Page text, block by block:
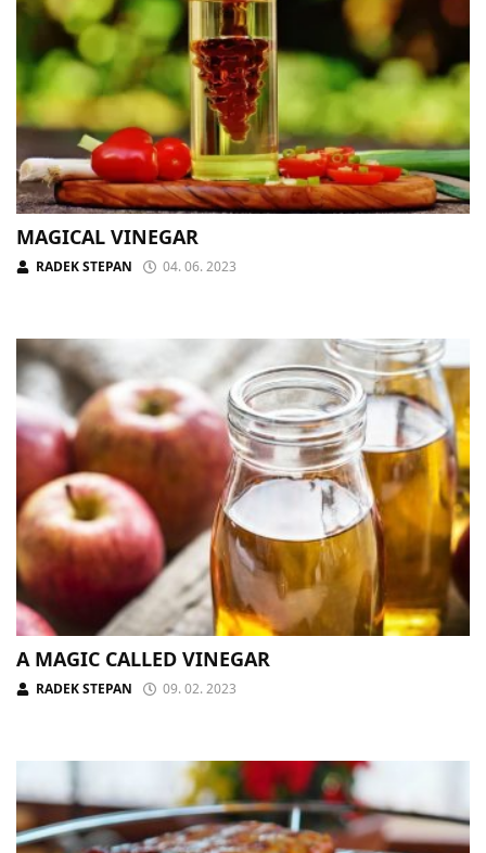
MAGICAL VINEGAR
RADEK STEPAN 04. 06. 2023
A MAGIC CALLED VINEGAR
RADEK STEPAN 09. 02. 2023